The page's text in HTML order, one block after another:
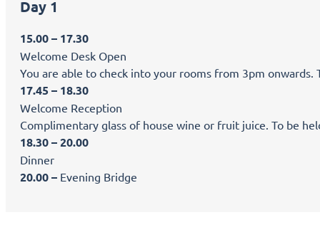
Day 1
15.00 – 17.30
Welcome Desk Open
You are able to check into your rooms from 3pm
17.45 – 18.30
Welcome Reception
Complimentary glass of house wine or fruit juice. To be
18.30 – 20.00
Dinner
20.00 – Evening Bridge